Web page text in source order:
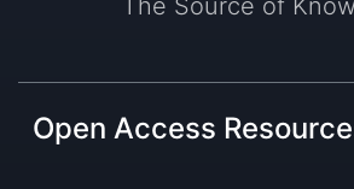
The Source of
Open Access